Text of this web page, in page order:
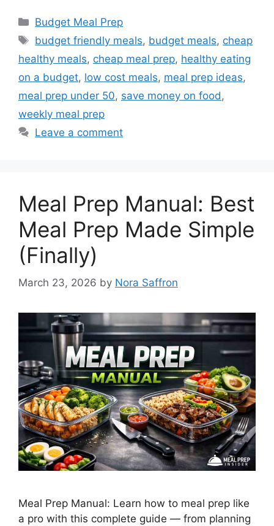
Categories
Budget Meal Prep
Tags
budget friendly meals, budget meals, cheap
healthy meals, cheap meal prep, healthy eating
on a budget, low cost meals, meal prep ideas,
meal prep under 50, save money on food,
weekly meal prep
Leave a comment
Meal Prep Manual: Best
Meal Prep Made Simple
(Finally)
March 23, 2026 by Nora Saffron
Meal Prep Manual: Learn how to meal prep like
a pro with this complete guide — from planning